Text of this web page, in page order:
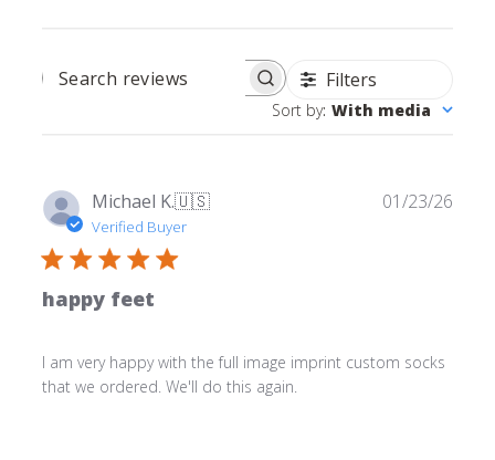
SEARCH REVIEWSFilters
Sort by: With media
Michael K.🇺🇸
Verified Buyer
happy feet
I am very happy with the full image imprint custom socks
that we ordered. We'll do this again.
01/23/26